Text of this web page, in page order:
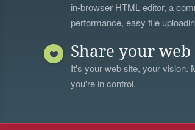
in-browser HTML editor, a
performance, easy file
Share your
It's your web site, your vision.
you're in control.